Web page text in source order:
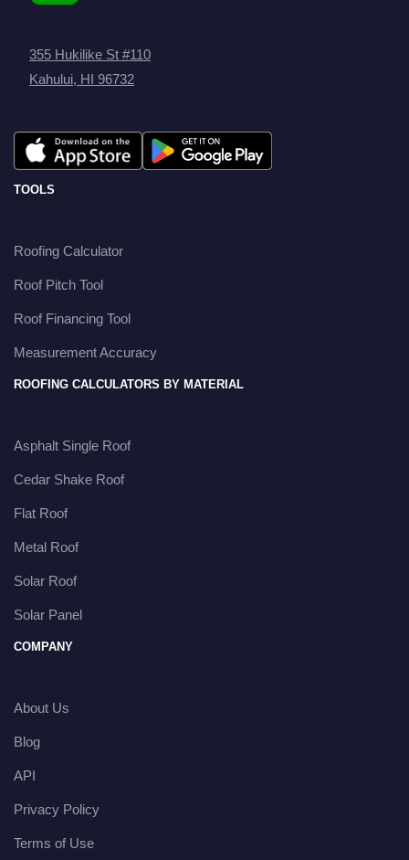
355 Hukilike St #110
Kahului, HI 96732
TOOLS
Roofing Calculator
Roof Pitch Tool
Roof Financing Tool
Measurement Accuracy
ROOFING CALCULATORS BY MATERIAL
Asphalt Single Roof
Cedar Shake Roof
Flat Roof
Metal Roof
Solar Roof
Solar Panel
COMPANY
About Us
Blog
API
Privacy Policy
Terms of Use